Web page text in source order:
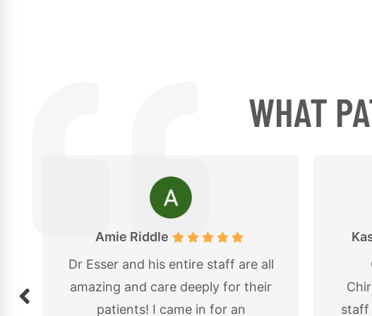
WHAT
Kassandra Cross
Great experience at 614
Chiropractic with Dr. Esser! The
staff was friendly and welcoming,
The
the